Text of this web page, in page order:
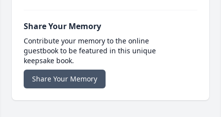
Share Your Memory
Contribute your memory to the online
guestbook to be featured in this unique
keepsake book.
Share Your Memory